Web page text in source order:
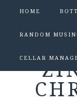
HOME
RANDOM
CELLAR